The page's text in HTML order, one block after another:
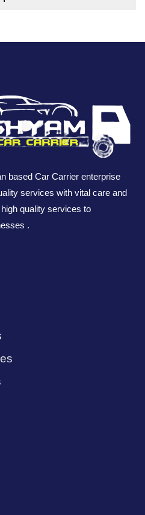
based Car Carrier enterprise
services with vital care and
quality services to
.